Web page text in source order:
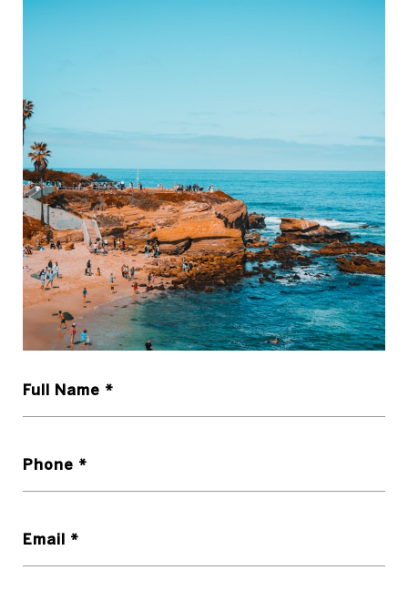
Full Name
Phone
Email